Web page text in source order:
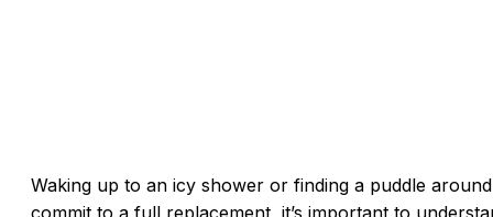
Waking up to an icy shower or finding a puddle
commit to a full replacement, it’s important to